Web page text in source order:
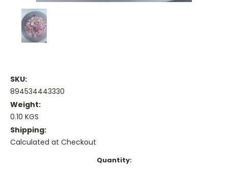
SKU:
894534443330
Weight:
0.10 KGS
Shipping:
Calculated at Checkout
Quantity: